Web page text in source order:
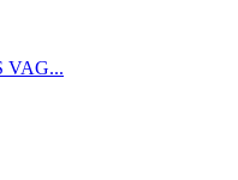
VAG...